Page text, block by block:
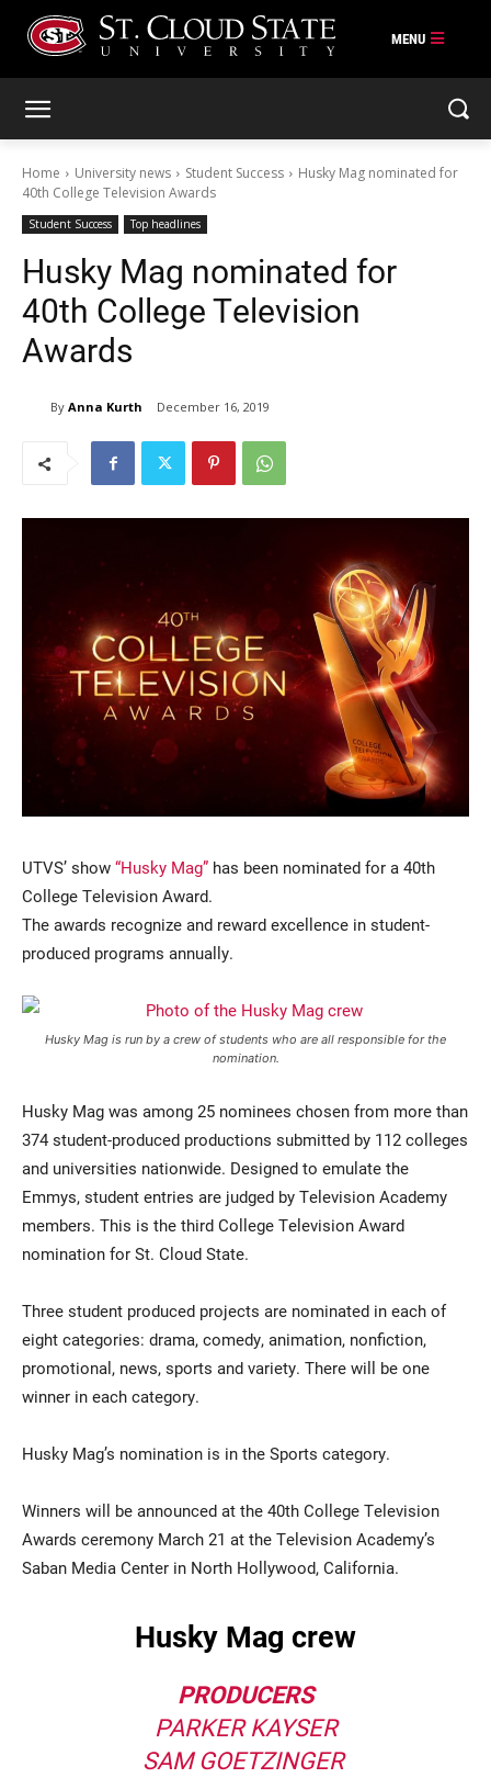
Current Students
Parents & Families
Faculty & Staff
Alumni & Friends
Community
Home University news Student Success
Husky Mag nominated for
40th College Television Awards
Student Success Top headlines
Husky Mag nominated for
40th College Television
Awards
By Anna Kurth December 16, 2019
UTVS’ show “Husky Mag” has been nominated for a 40th
College Television Award.
The awards recognize and reward excellence in student-
produced programs annually.
Husky Mag is run by a crew of students who are all responsible for the
nomination.
Husky Mag was among 25 nominees chosen from more than
374 student-produced productions submitted by 112 colleges
and universities nationwide. Designed to emulate the
Emmys, student entries are judged by Television Academy
members. This is the third College Television Award
nomination for St. Cloud State.
Three student produced projects are nominated in each of
eight categories: drama, comedy, animation, nonfiction,
promotional, news, sports and variety. There will be one
winner in each category.
Husky Mag’s nomination is in the Sports category.
Winners will be announced at the 40th College Television
Awards ceremony March 21 at the Television Academy’s
Saban Media Center in North Hollywood, California.
Husky Mag crew
PRODUCERS
PARKER KAYSER
SAM GOETZINGER